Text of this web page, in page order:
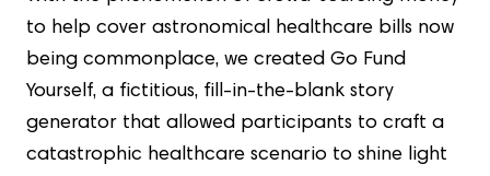
to help cover astronomical healthcare bills now
being commonplace, we created Go Fund
Yourself, a fictitious, fill-in-the-blank story
generator that allowed participants to craft a
catastrophic healthcare scenario to shine light